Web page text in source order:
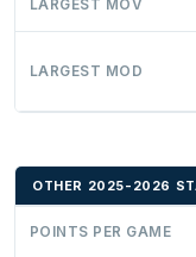
LARGEST MOV
LARGEST MOD
OTHER 2025-2026
POINTS PER GAME